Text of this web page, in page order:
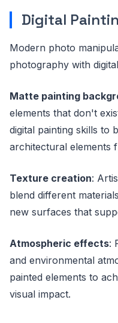
Digital
Modern photo
photography with
Matte painting
elements that don't
digital painting skills to
architectural elements
Texture creation:
blend different
new surfaces that
Atmospheric effects:
and environmental
painted elements to
visual impact.